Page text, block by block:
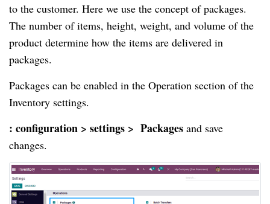
to the customer. Here we use the concept of packages.
The number of items, height, weight, and volume of the
product determine how the items are delivered in
packages.
Packages can be enabled in the Operation section of the
Inventory settings.
: configuration > settings >  Packages and save
changes.